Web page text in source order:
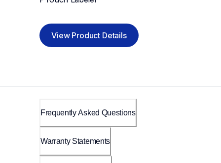
View Product Details
Frequently Asked Questions
Warranty Statements